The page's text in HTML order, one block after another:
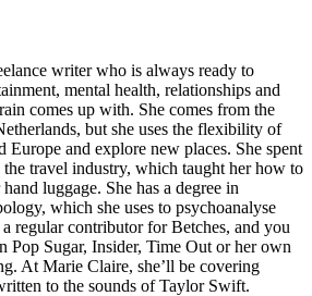
writer who is always ready to
mental health, relationships and
comes up with. She comes from the
but she uses the flexibility of
Europe and explore new places. She spent
travel industry, which taught her how to
luggage. She has a degree in
which she uses to psychoanalyse
a regular contributor for Betches, and you
Pop Sugar, Insider, Time Out or her own
At Marie Claire, she’ll be covering
to the sounds of Taylor Swift.